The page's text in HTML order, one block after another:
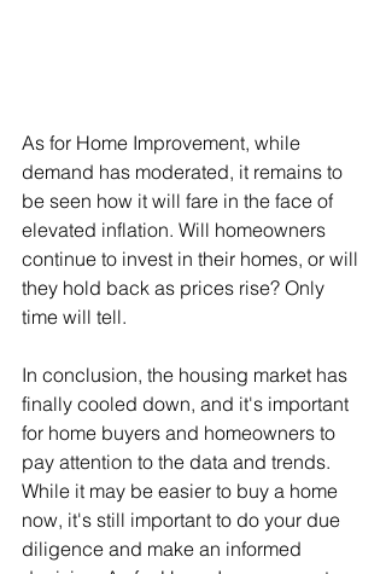
As for Home Improvement, while
demand has moderated, it remains to
be seen how it will fare in the face of
elevated inflation. Will homeowners
continue to invest in their homes, or will
they hold back as prices rise? Only
time will tell.
In conclusion, the housing market has
finally cooled down, and it's important
for home buyers and homeowners to
pay attention to the data and trends.
While it may be easier to buy a home
now, it's still important to do your due
diligence and make an informed